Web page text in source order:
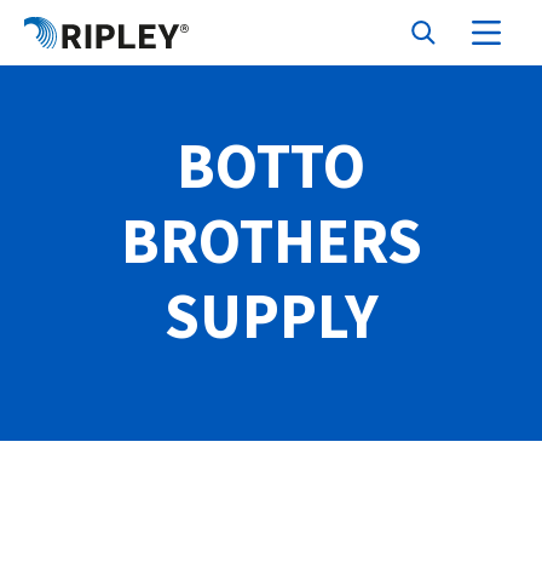
BOTTO
BROTHERS
SUPPLY